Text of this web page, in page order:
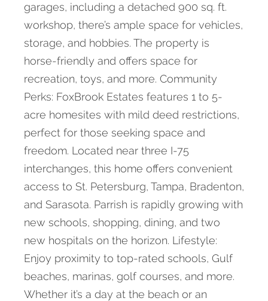
garages, including a detached 900 sq. ft.
workshop, there’s ample space for vehicles,
storage, and hobbies. The property is
horse-friendly and offers space for
recreation, toys, and more. Community
Perks: FoxBrook Estates features 1 to 5-
acre homesites with mild deed restrictions,
perfect for those seeking space and
freedom. Located near three I-75
interchanges, this home offers convenient
access to St. Petersburg, Tampa, Bradenton,
and Sarasota. Parrish is rapidly growing with
new schools, shopping, dining, and two
new hospitals on the horizon. Lifestyle:
Enjoy proximity to top-rated schools, Gulf
beaches, marinas, golf courses, and more.
Whether it’s a day at the beach or an